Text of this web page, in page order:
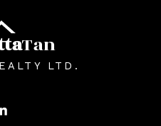
Tan
LTD.